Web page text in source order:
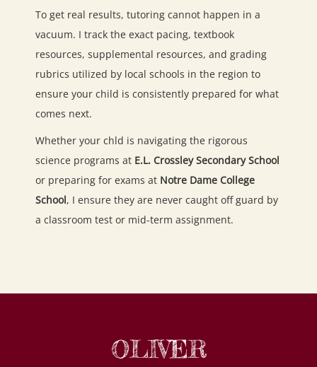
To get real results, tutoring cannot happen in a
vacuum. I track the exact pacing, textbook
resources, supplemental resources, and grading
rubrics utilized by local schools in the region to
ensure your child is consistently prepared for what
comes next.
Whether your chld is navigating the rigorous
science programs at E.L. Crossley Secondary School
or preparing for exams at Notre Dame College
School, I ensure they are never caught off guard by
a classroom test or mid-term assignment.
OLIVER